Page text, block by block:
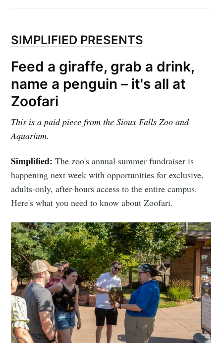
SIMPLIFIED PRESENTS
Feed a giraffe, grab a drink,
name a penguin – it's all at
Zoofari
This is a paid piece from the Sioux Falls Zoo and
Aquarium.
Simplified:The zoo's annual summer fundraiser is
happening next week with opportunities for exclusive,
adults-only, after-hours access to the entire campus.
Here's what you need to know about Zoofari.